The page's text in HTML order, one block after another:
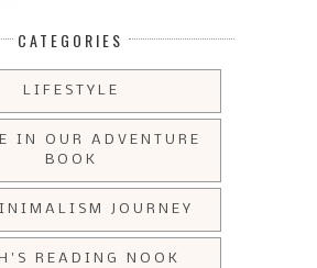
CATEGORIES
LIFESTYLE
IN OUR ADVENTURE
BOOK
JOURNEY
READING NOOK